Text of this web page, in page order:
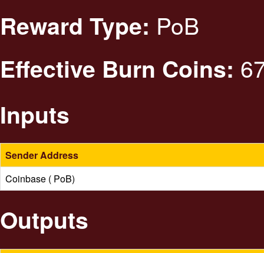
Reward Type: PoB
Effective Burn Coins:
Inputs
Sender Address
Coinbase ( PoB)
Outputs